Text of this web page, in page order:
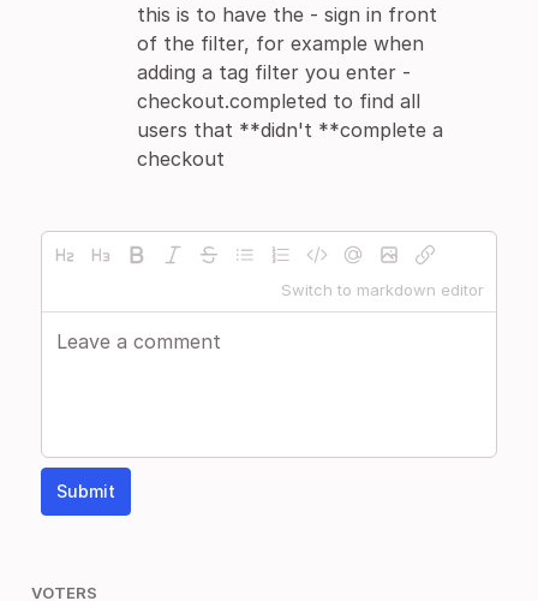
this is to have the - sign in front
of the filter, for example when
adding a tag filter you enter -
checkout.completed to find all
users that **didn't **complete a
checkout
Switch to markdown editor
Submit
VOTERS